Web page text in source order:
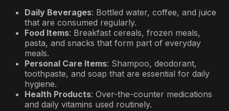
Daily Beverages: Bottled water, coffee, and juice
that are consumed regularly.
Food Items: Breakfast cereals, frozen meals,
pasta, and snacks that form part of everyday
meals.
Personal Care Items: Shampoo, deodorant,
toothpaste, and soap that are essential for daily
hygiene.
Health Products: Over-the-counter medications
and daily vitamins used routinely.